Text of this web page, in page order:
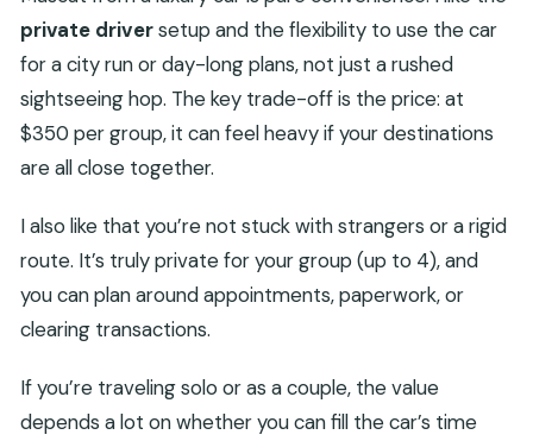
private driversetup and the flexibility to use the car
for a city run or day-long plans, not just a rushed
sightseeing hop. The key trade-off is the price: at
$350 per group, it can feel heavy if your destinations
are all close together.
I also like that you’re not stuck with strangers or a rigid
route. It’s truly private for your group (up to 4), and
you can plan around appointments, paperwork, or
clearing transactions.
If you’re traveling solo or as a couple, the value
depends a lot on whether you can fill the car’s time